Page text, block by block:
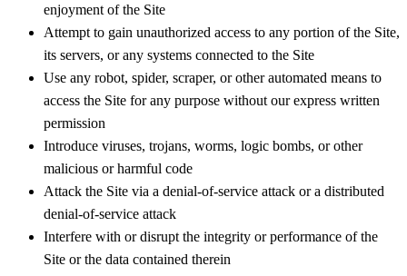
enjoyment of the Site
Attempt to gain unauthorized access to any portion of the Site,
its servers, or any systems connected to the Site
Use any robot, spider, scraper, or other automated means to
access the Site for any purpose without our express written
permission
Introduce viruses, trojans, worms, logic bombs, or other
malicious or harmful code
Attack the Site via a denial-of-service attack or a distributed
denial-of-service attack
Interfere with or disrupt the integrity or performance of the
Site or the data contained therein